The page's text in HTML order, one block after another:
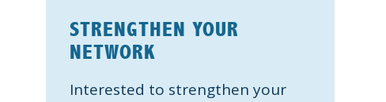
STRENGTHEN YOUR
NETWORK
Interested to strengthen your